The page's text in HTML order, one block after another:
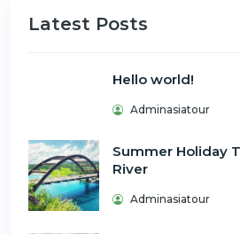
Latest Posts
Hello world!
Adminasiatour
Summer Holiday
River
Adminasiatour